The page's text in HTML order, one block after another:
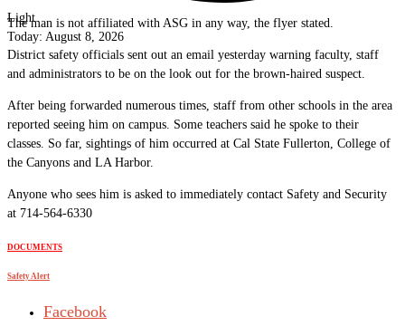
Light
Today: August 8, 2026
The man is not affiliated with ASG in any way, the flyer stated.
District safety officials sent out an email yesterday warning faculty, staff
and administrators to be on the look out for the brown-haired suspect.
After being forwarded numerous times, staff from other schools in the area
reported seeing him on campus. Some teachers said he spoke to their
classes. So far, sightings of him occurred at Cal State Fullerton, College of
the Canyons and LA Harbor.
Anyone who sees him is asked to immediately contact Safety and Security
at 714-564-6330
DOCUMENTS
Safety Alert
Facebook